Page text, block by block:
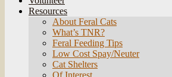
Resources
About Feral Cats
What’s TNR?
Feral Feeding Tips
Low Cost Spay/Neuter
Cat Shelters
Of Interest